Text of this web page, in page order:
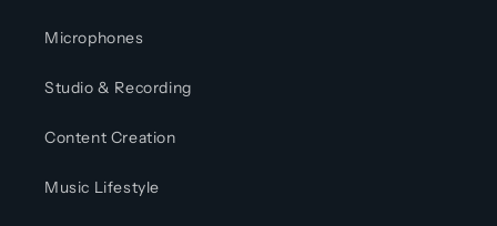
Microphones
Studio & Recording
Content Creation
Music Lifestyle